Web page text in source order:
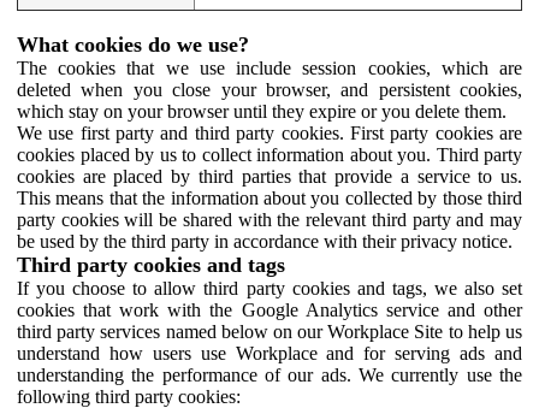
What cookies do we use?
The cookies that we use include session cookies, which are
deleted when you close your browser, and persistent cookies,
which stay on your browser until they expire or you delete them.
We use first party and third party cookies. First party cookies are
cookies placed by us to collect information about you. Third party
cookies are placed by third parties that provide a service to us.
This means that the information about you collected by those third
party cookies will be shared with the relevant third party and may
be used by the third party in accordance with their privacy notice.
Third party cookies and tags
If you choose to allow third party cookies and tags, we also set
cookies that work with the Google Analytics service and other
third party services named below on our Workplace Site to help us
understand how users use Workplace and for serving ads and
understanding the performance of our ads. We currently use the
following third party cookies: